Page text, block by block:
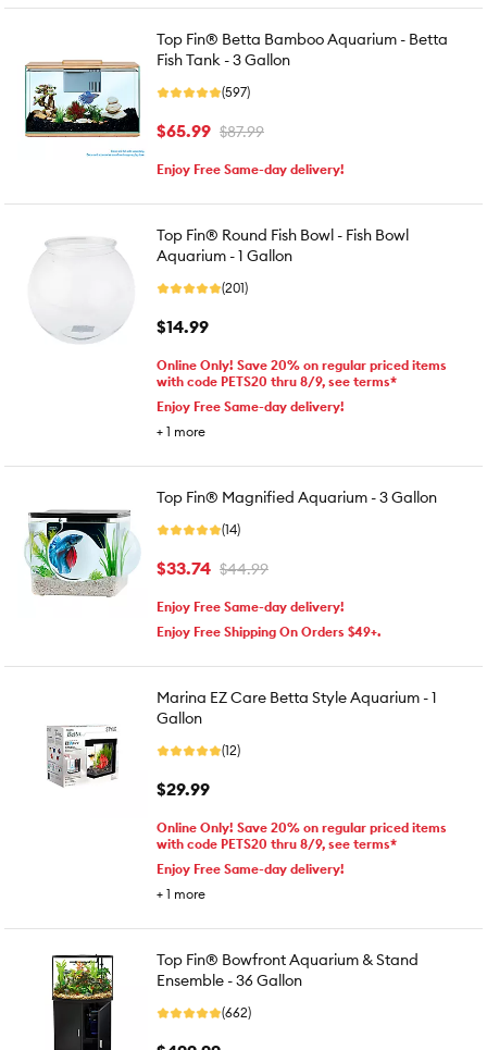
Top Fin® Betta Bamboo Aquarium - Betta
Fish Tank - 3 Gallon
(597)
$65.99 $87.99
Enjoy Free Same-day delivery!
Top Fin® Round Fish Bowl - Fish Bowl
Aquarium - 1 Gallon
(201)
$14.99
Online Only! Save 20% on regular priced items
with code PETS20 thru 8/9, see terms*
Enjoy Free Same-day delivery!
+ 1 more
Top Fin® Magnified Aquarium - 3 Gallon
(14)
$33.74 $44.99
Enjoy Free Same-day delivery!
Enjoy Free Shipping On Orders $49+.
Marina EZ Care Betta Style Aquarium - 1
Gallon
(12)
$29.99
Online Only! Save 20% on regular priced items
with code PETS20 thru 8/9, see terms*
Enjoy Free Same-day delivery!
+ 1 more
Top Fin® Bowfront Aquarium & Stand
Ensemble - 36 Gallon
(662)